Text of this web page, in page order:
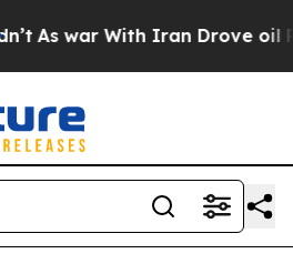
As war With Iran Drove oil